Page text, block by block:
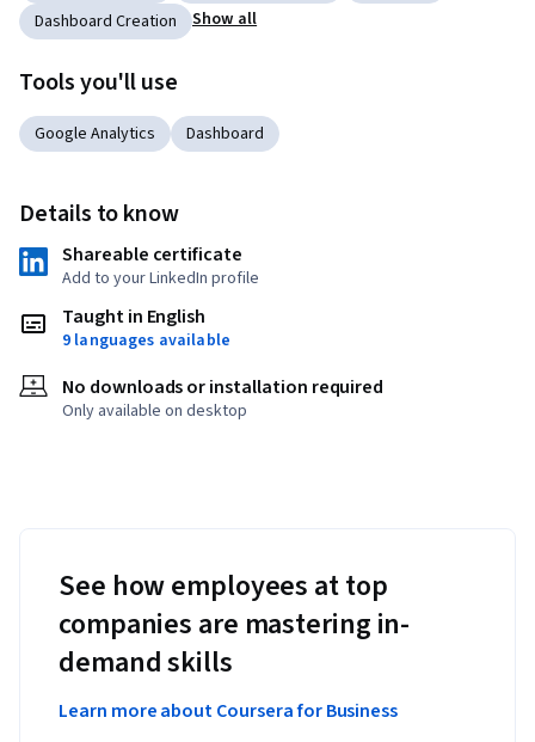
Dashboard Creation
Show all
Tools you'll use
Google Analytics Dashboard
Details to know
Shareable certificate
Add to your LinkedIn profile
Taught in English
9 languages available
No downloads or installation required
Only available on desktop
See how employees at top
companies are mastering in-
demand skills
Learn more about Coursera for Business